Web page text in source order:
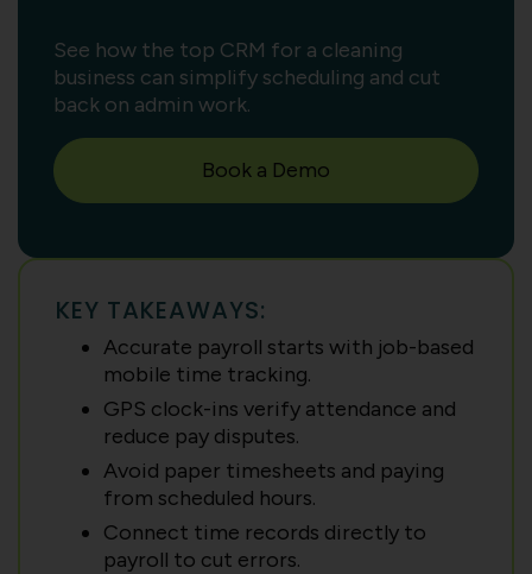
KEY TAKEAWAYS:
Accurate payroll starts with job-based
mobile time tracking.
GPS clock-ins verify attendance and
reduce pay disputes.
Avoid paper timesheets and paying
from scheduled hours.
Connect time records directly to
payroll to cut errors.
See how the top CRM for a cleaning
business can simplify scheduling and cut
back on admin work.
Book a Demo